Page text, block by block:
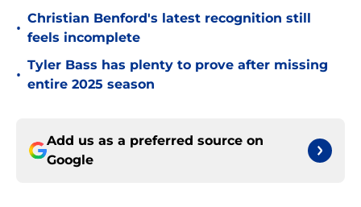
•
Christian Benford's latest recognition still
feels incomplete
•
Tyler Bass has plenty to prove after missing
entire 2025 season
Add us as a preferred source on
Google